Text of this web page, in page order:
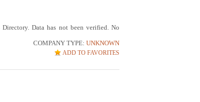
COMPANY TYPE: UNKNOWN
ADD TO FAVORITES
Data has not been verified. No